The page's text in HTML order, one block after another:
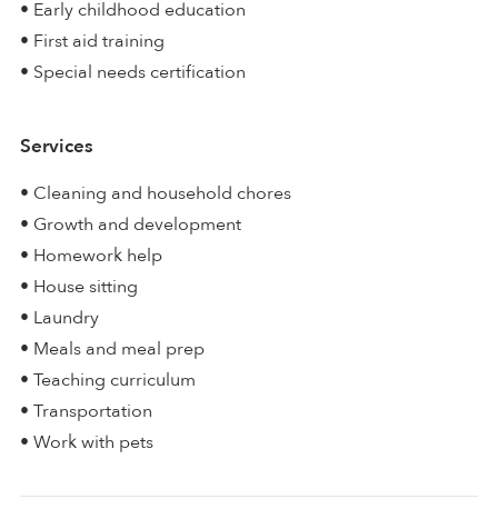
• Early childhood education
• First aid training
• Special needs certification
Services
• Cleaning and household chores
• Growth and development
• Homework help
• House sitting
• Laundry
• Meals and meal prep
• Teaching curriculum
• Transportation
• Work with pets